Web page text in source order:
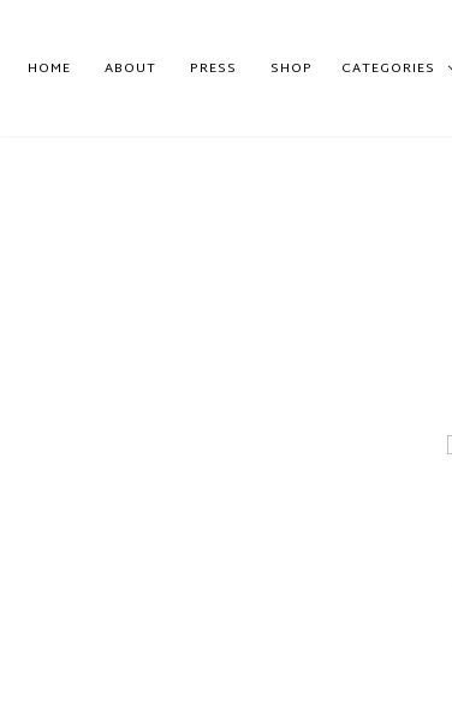
HOME ABOUT PRESS SHOP CATEGORIES